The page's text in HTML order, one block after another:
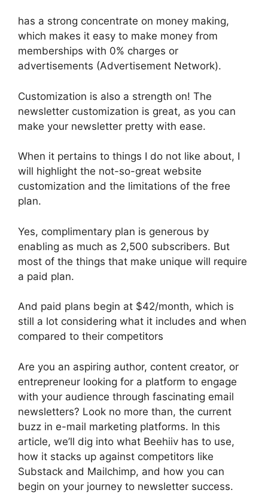
has a strong concentrate on money making,
which makes it easy to make money from
memberships with 0% charges or
advertisements (Advertisement Network).
Customization is also a strength on! The
newsletter customization is great, as you can
make your newsletter pretty with ease.
When it pertains to things I do not like about, I
will highlight the not-so-great website
customization and the limitations of the free
plan.
Yes, complimentary plan is generous by
enabling as much as 2,500 subscribers. But
most of the things that make unique will require
a paid plan.
And paid plans begin at $42/month, which is
still a lot considering what it includes and when
compared to their competitors
Are you an aspiring author, content creator, or
entrepreneur looking for a platform to engage
with your audience through fascinating email
newsletters? Look no more than, the current
buzz in e-mail marketing platforms. In this
article, we’ll dig into what Beehiiv has to use,
how it stacks up against competitors like
Substack and Mailchimp, and how you can
begin on your journey to newsletter success.